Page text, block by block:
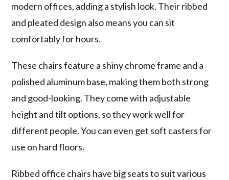
modern offices, adding a stylish look. Their ribbed
and pleated design also means you can sit
comfortably for hours.
These chairs feature a shiny chrome frame and a
polished aluminum base, making them both strong
and good-looking. They come with adjustable
height and tilt options, so they work well for
different people. You can even get soft casters for
use on hard floors.
Ribbed office chairs have big seats to suit various